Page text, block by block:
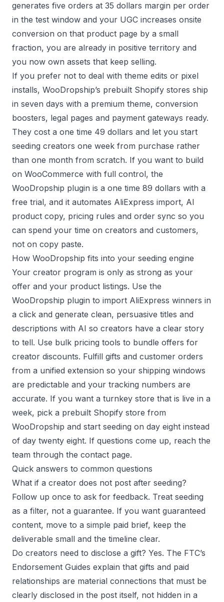
generates five orders at 35 dollars margin per order
in the test window and your UGC increases onsite
conversion on that product page by a small
fraction, you are already in positive territory and
you now own assets that keep selling.
If you prefer not to deal with theme edits or pixel
installs, WooDropship’s prebuilt Shopify stores ship
in seven days with a premium theme, conversion
boosters, legal pages and payment gateways ready.
They cost a one time 49 dollars and let you start
seeding creators one week from purchase rather
than one month from scratch. If you want to build
on WooCommerce with full control, the
WooDropship plugin is a one time 89 dollars with a
free trial, and it automates AliExpress import, AI
product copy, pricing rules and order sync so you
can spend your time on creators and customers,
not on copy paste.
How WooDropship fits into your seeding engine
Your creator program is only as strong as your
offer and your product listings. Use the
WooDropship plugin to import AliExpress winners in
a click and generate clean, persuasive titles and
descriptions with AI so creators have a clear story
to tell. Use bulk pricing tools to bundle offers for
creator discounts. Fulfill gifts and customer orders
from a unified extension so your shipping windows
are predictable and your tracking numbers are
accurate. If you want a turnkey store that is live in a
week, pick a prebuilt Shopify store from
WooDropship and start seeding on day eight instead
of day twenty eight. If questions come up, reach the
team through the contact page.
Quick answers to common questions
What if a creator does not post after seeding?
Follow up once to ask for feedback. Treat seeding
as a filter, not a guarantee. If you want guaranteed
content, move to a simple paid brief, keep the
deliverable small and the timeline clear.
Do creators need to disclose a gift? Yes. The FTC’s
Endorsement Guides explain that gifts and paid
relationships are material connections that must be
clearly disclosed in the post itself, not hidden in a